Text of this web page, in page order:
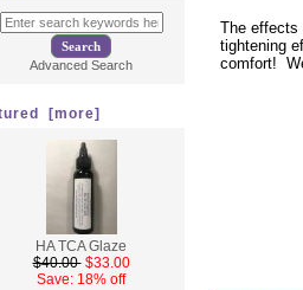
The effects
tightening
comfort!
Advanced Search
[more]
HA TCA Glaze
$40.00 $33.00
Save: 18% off